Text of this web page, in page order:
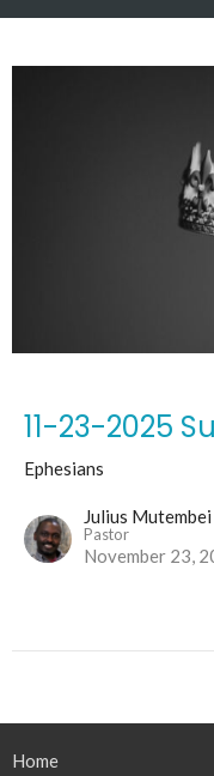
11-23-2025
Ephesians
Julius Mutembei
Pastor
November 23,
Home